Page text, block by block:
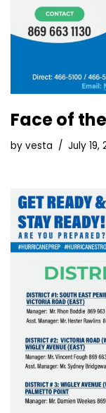
Face of
by vesta July 19,